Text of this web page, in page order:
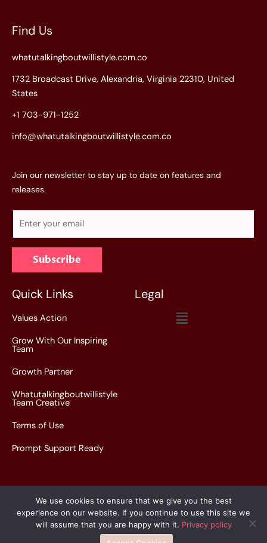
Find Us
whatutalkingboutwillistyle.com.co
1732 Broadcast Drive, Alexandria, Virginia 22310, United
States
+1 703-971-1252
info@whatutalkingboutwillistyle.com.co
Join our newsletter to stay up to date on features and
releases.
a
l
*
Subscribe
Quick Links
Values Action
Grow With Our Inspiring
Team
Growth Partner
Whatutalkingboutwillistyle
Team Creative
Terms of Use
Prompt Support Ready
Legal
Menu
Copyright © 2026 whatutalkingboutwillistyle.com.co |
Powered by whatutalkingboutwillistyle.com.co
We use cookies to ensure that we give you the best
experience on our website. If you continue to use this site we
will assume that you are happy with it. Privacy policy